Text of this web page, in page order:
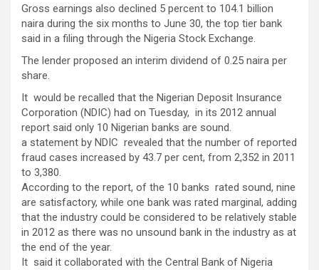
Gross earnings also declined 5 percent to 104.1 billion
naira during the six months to June 30, the top tier bank
said in a filing through the Nigeria Stock Exchange.
The lender proposed an interim dividend of 0.25 naira per
share.
It would be recalled that the Nigerian Deposit Insurance
Corporation (NDIC) had on Tuesday, in its 2012 annual
report said only 10 Nigerian banks are sound.
a statement by NDIC revealed that the number of reported
fraud cases increased by 43.7 per cent, from 2,352 in 2011
to 3,380.
According to the report, of the 10 banks rated sound, nine
are satisfactory, while one bank was rated marginal, adding
that the industry could be considered to be relatively stable
in 2012 as there was no unsound bank in the industry as at
the end of the year.
It said it collaborated with the Central Bank of Nigeria